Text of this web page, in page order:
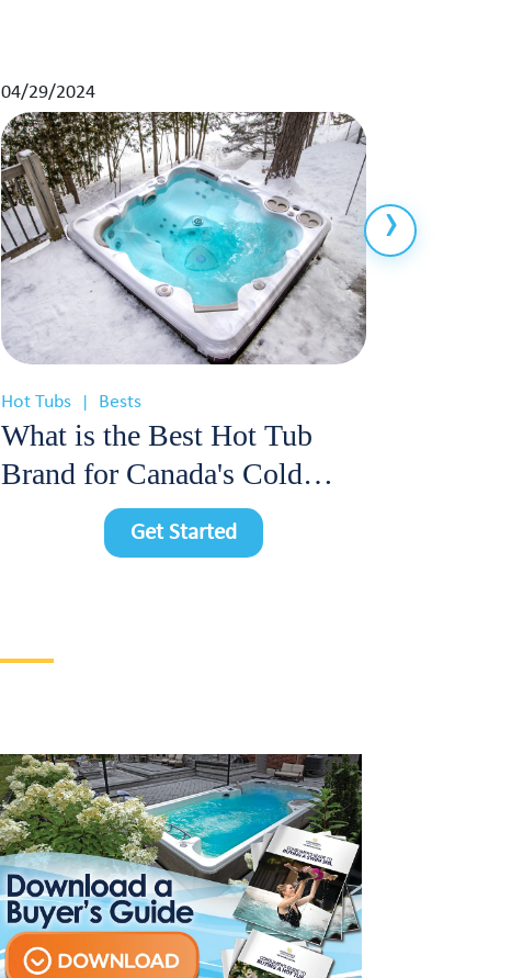
04/29/2024
Hot Tubs Bests
What is the Best Hot Tub
Brand for Canada's Cold
Climate?
Get Started